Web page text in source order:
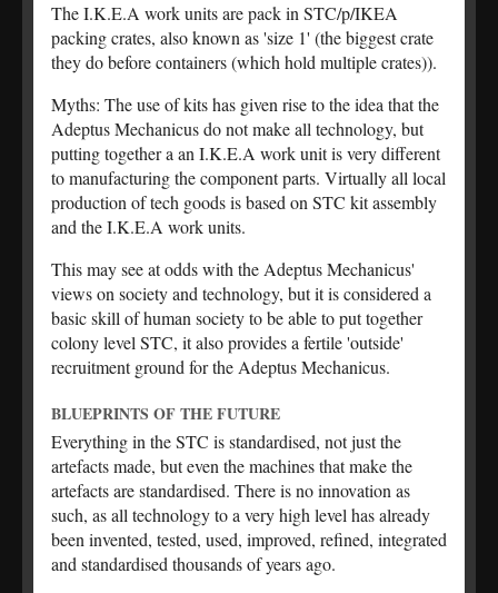
The I.K.E.A work units are pack in STC/p/IKEA
packing crates, also known as 'size 1' (the biggest crate
they do before containers (which hold multiple crates)).
Myths: The use of kits has given rise to the idea that the
Adeptus Mechanicus do not make all technology, but
putting together a an I.K.E.A work unit is very different
to manufacturing the component parts. Virtually all local
production of tech goods is based on STC kit assembly
and the I.K.E.A work units.
This may see at odds with the Adeptus Mechanicus'
views on society and technology, but it is considered a
basic skill of human society to be able to put together
colony level STC, it also provides a fertile 'outside'
recruitment ground for the Adeptus Mechanicus.
BLUEPRINTS OF THE FUTURE
Everything in the STC is standardised, not just the
artefacts made, but even the machines that make the
artefacts are standardised. There is no innovation as
such, as all technology to a very high level has already
been invented, tested, used, improved, refined, integrated
and standardised thousands of years ago.